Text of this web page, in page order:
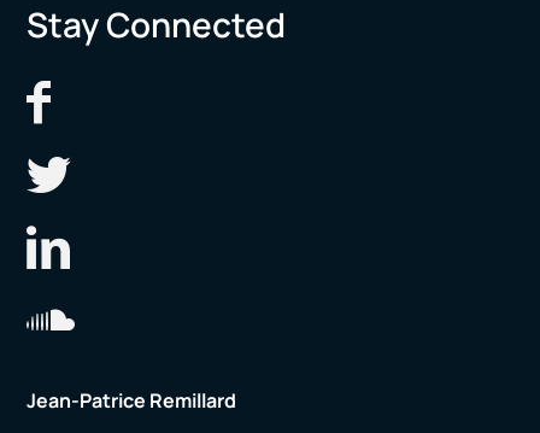
Stay Connected
Jean-Patrice Remillard